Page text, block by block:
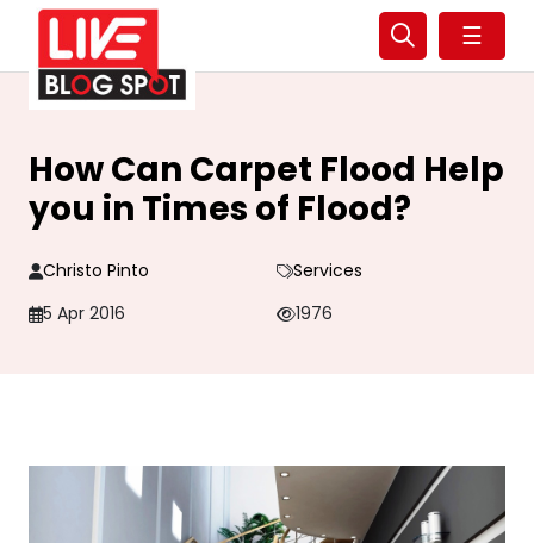
☰
How Can Carpet Flood Help
you in Times of Flood?
Christo Pinto
Services
5 Apr 2016
1976